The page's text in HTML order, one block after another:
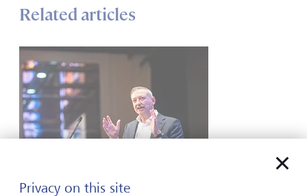
Related articles
Privacy on this site